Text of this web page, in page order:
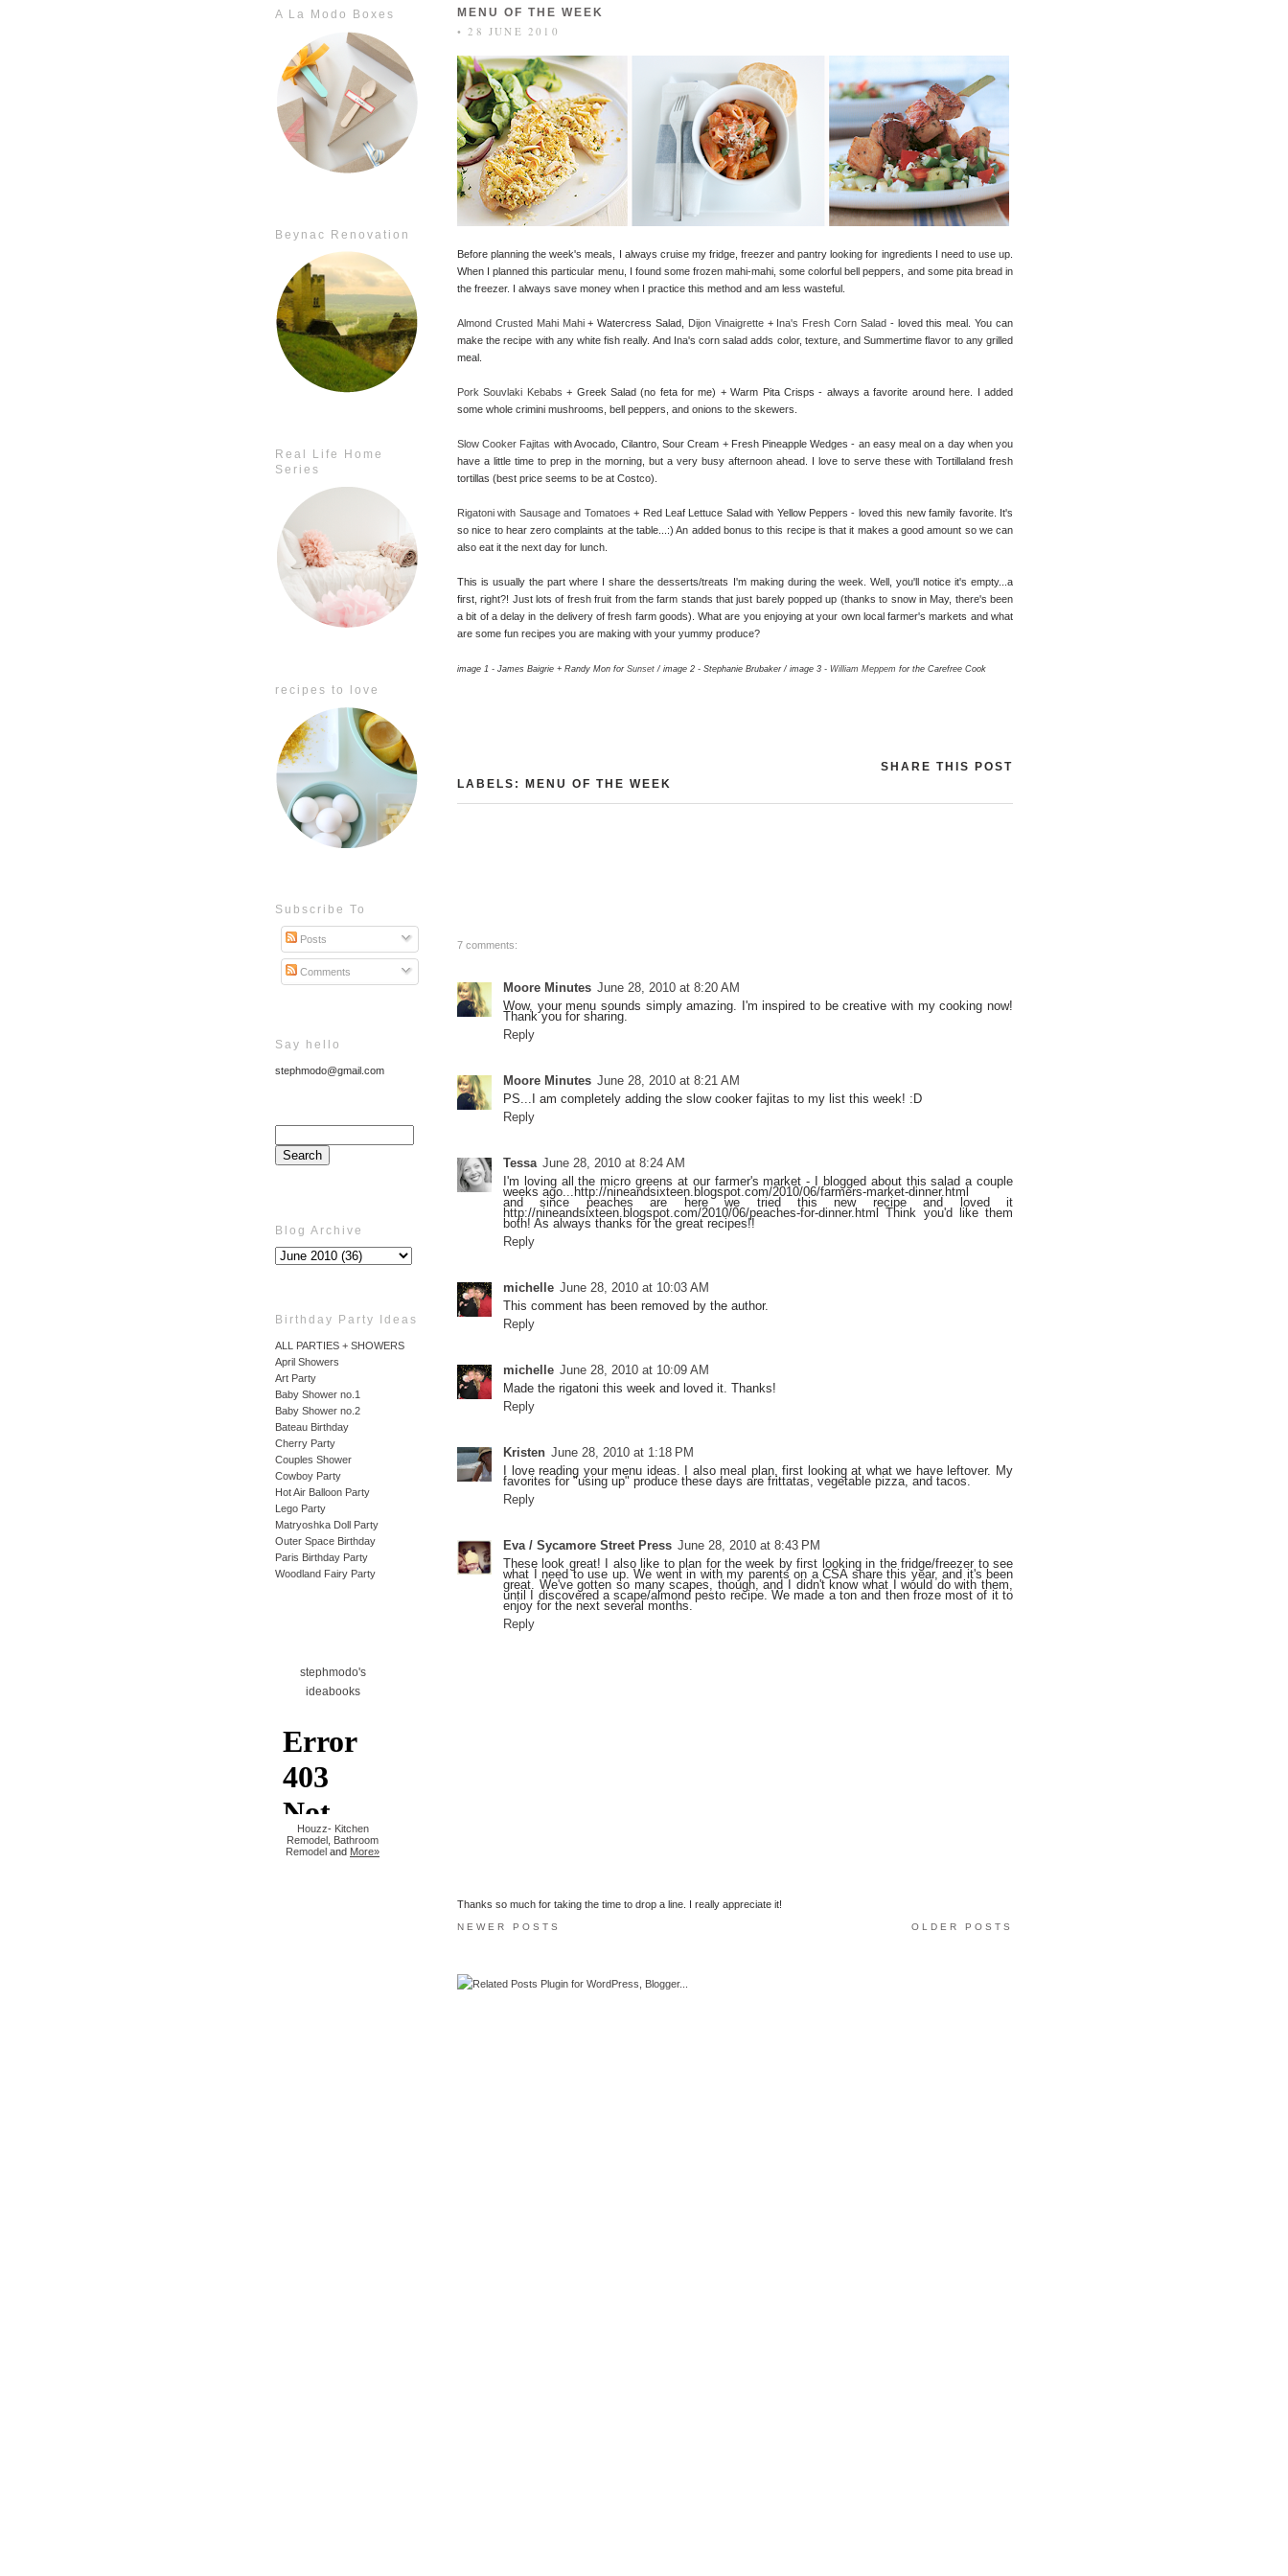
A La Modo Boxes
Beynac Renovation
Real Life Home
Series
recipes to love
Subscribe To
Posts
Comments
Say hello
stephmodo@gmail.com
Blog Archive
Birthday Party Ideas
ALL PARTIES + SHOWERS
April Showers
Art Party
Baby Shower no.1
Baby Shower no.2
Bateau Birthday
Cherry Party
Couples Shower
Cowboy Party
Hot Air Balloon Party
Lego Party
Matryoshka Doll Party
Outer Space Birthday
Paris Birthday Party
Woodland Fairy Party
stephmodo's
ideabooks
Houzz- Kitchen
Remodel Bathroom
Remodel and More»
MENU OF THE WEEK
• 28 JUNE 2010
Before planning the week's meals, I always cruise my fridge, freezer and pantry looking for ingredients I need to use up.
When I planned this particular menu, I found some frozen mahi-mahi, some colorful bell peppers, and some pita bread in
the freezer. I always save money when I practice this method and am less wasteful.
Almond Crusted Mahi Mahi+ Watercress Salad, Dijon Vinaigrette+ Ina's Fresh Corn Salad- loved this meal. You can
make the recipe with any white fish really. And Ina's corn salad adds color, texture, and Summertime flavor to any grilled
meal.
Pork Souvlaki Kebabs + Greek Salad (no feta for me) + Warm Pita Crisps - always a favorite around here. I added
some whole crimini mushrooms, bell peppers, and onions to the skewers.
Slow Cooker Fajitas with Avocado, Cilantro, Sour Cream + Fresh Pineapple Wedges - an easy meal on a day when you
have a little time to prep in the morning, but a very busy afternoon ahead. I love to serve these with Tortillaland fresh
tortillas (best price seems to be at Costco).
Rigatoni with Sausage and Tomatoes + Red Leaf Lettuce Salad with Yellow Peppers - loved this new family favorite. It's
so nice to hear zero complaints at the table...:) An added bonus to this recipe is that it makes a good amount so we can
also eat it the next day for lunch.
This is usually the part where I share the desserts/treats I'm making during the week. Well, you'll notice it's empty...a
first, right?! Just lots of fresh fruit from the farm stands that just barely popped up (thanks to snow in May, there's been
a bit of a delay in the delivery of fresh farm goods). What are you enjoying at your own local farmer's markets and what
are some fun recipes you are making with your yummy produce?
image 1 - James Baigrie + Randy Mon for Sunset / image 2 - Stephanie Brubaker / image 3 - William Meppem for the Carefree Cook
SHARE THIS POST
LABELS:
MENU OF THE WEEK
7 comments:
Moore Minutes June 28, 2010 at 8:20 AM
Wow, your menu sounds simply amazing. I'm inspired to be creative with my cooking now!
Thank you for sharing.
Reply
Moore Minutes June 28, 2010 at 8:21 AM
PS...I am completely adding the slow cooker fajitas to my list this week! :D
Reply
Tessa June 28, 2010 at 8:24 AM
I'm loving all the micro greens at our farmer's market - I blogged about this salad a couple
weeks ago...http://nineandsixteen.blogspot.com/2010/06/farmers-market-dinner.html
and since peaches are here we tried this new recipe and loved it
http://nineandsixteen.blogspot.com/2010/06/peaches-for-dinner.html Think you'd like them
both! As always thanks for the great recipes!!
Reply
michelle June 28, 2010 at 10:03 AM
This comment has been removed by the author.
Reply
michelle June 28, 2010 at 10:09 AM
Made the rigatoni this week and loved it. Thanks!
Reply
Kristen June 28, 2010 at 1:18 PM
I love reading your menu ideas. I also meal plan, first looking at what we have leftover. My
favorites for "using up" produce these days are frittatas, vegetable pizza, and tacos.
Reply
Eva / Sycamore Street Press June 28, 2010 at 8:43 PM
These look great! I also like to plan for the week by first looking in the fridge/freezer to see
what I need to use up. We went in with my parents on a CSA share this year, and it's been
great. We've gotten so many scapes, though, and I didn't know what I would do with them,
until I discovered a scape/almond pesto recipe. We made a ton and then froze most of it to
enjoy for the next several months.
Reply
Thanks so much for taking the time to drop a line. I really appreciate it!
NEWER POSTS OLDER POSTS